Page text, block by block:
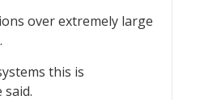
over extremely large
this is